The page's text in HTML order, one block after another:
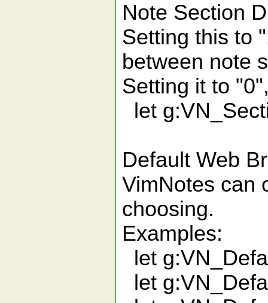
Note Section
Setting this to
between note
Setting it to
let
Default Web
VimNotes can
choosing.
Examples:
let
let